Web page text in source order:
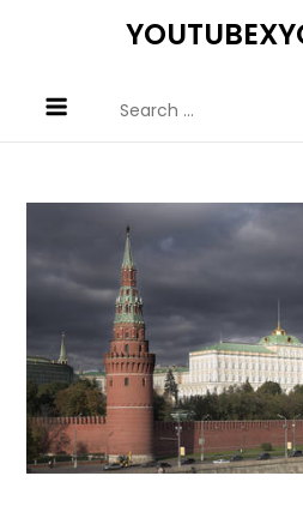
for: